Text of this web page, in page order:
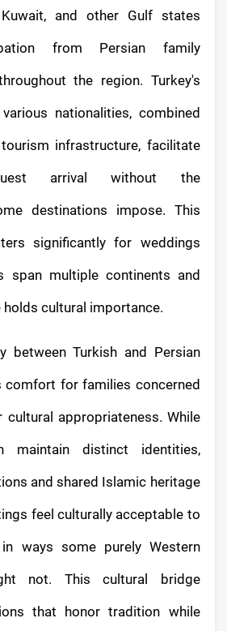
and other Gulf states
from Persian family
the region. Turkey's
nationalities, combined
infrastructure, facilitate
arrival without the
destinations impose. This
significantly for weddings
span multiple continents and
cultural importance.
between Turkish and Persian
comfort for families concerned
cultural appropriateness. While
maintain distinct identities,
and shared Islamic heritage
feel culturally acceptable to
ways some purely Western
not. This cultural bridge
that honor tradition while